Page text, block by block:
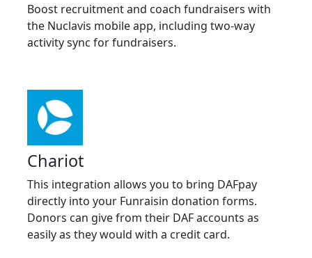
Boost recruitment and coach fundraisers with
the Nuclavis mobile app, including two-way
activity sync for fundraisers.
Chariot
This integration allows you to bring DAFpay
directly into your Funraisin donation forms.
Donors can give from their DAF accounts as
easily as they would with a credit card.